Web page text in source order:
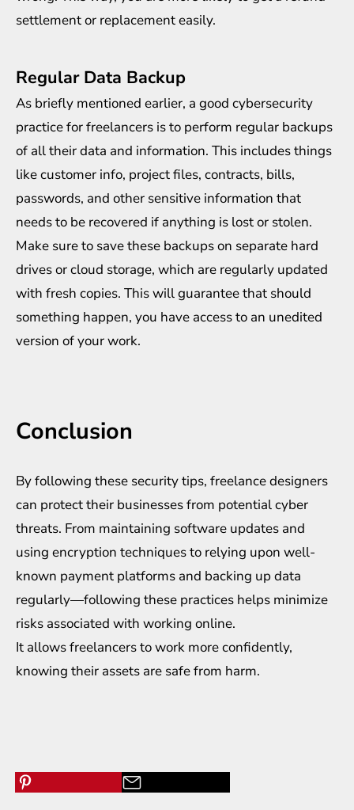
settlement or replacement easily.
Regular Data Backup
As briefly mentioned earlier, a good cybersecurity
practice for freelancers is to perform regular backups
of all their data and information. This includes things
like customer info, project files, contracts, bills,
passwords, and other sensitive information that
needs to be recovered if anything is lost or stolen.
Make sure to save these backups on separate hard
drives or cloud storage, which are regularly updated
with fresh copies. This will guarantee that should
something happen, you have access to an unedited
version of your work.
Conclusion
By following these security tips, freelance designers
can protect their businesses from potential cyber
threats. From maintaining software updates and
using encryption techniques to relying upon well-
known payment platforms and backing up data
regularly—following these practices helps minimize
risks associated with working online.
It allows freelancers to work more confidently,
knowing their assets are safe from harm.